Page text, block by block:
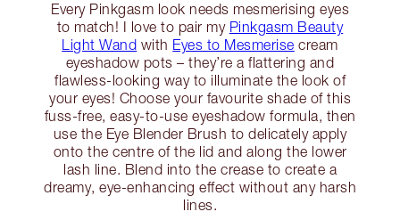
Every Pinkgasm look needs mesmerising eyes
to match! I love to pair my Pinkgasm Beauty
Light Wand with Eyes to Mesmerise cream
eyeshadow pots – they’re a flattering and
flawless-looking way to illuminate the look of
your eyes! Choose your favourite shade of this
fuss-free, easy-to-use eyeshadow formula, then
use the Eye Blender Brush to delicately apply
onto the centre of the lid and along the lower
lash line. Blend into the crease to create a
dreamy, eye-enhancing effect without any harsh
lines.